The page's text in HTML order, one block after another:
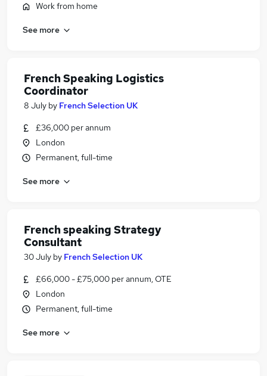
Work from home
See more
French Speaking Logistics
Coordinator
8 July by French Selection UK
£36,000 per annum
London
Permanent, full-time
See more
French speaking Strategy
Consultant
30 July by French Selection UK
£66,000 - £75,000 per annum, OTE
London
Permanent, full-time
See more